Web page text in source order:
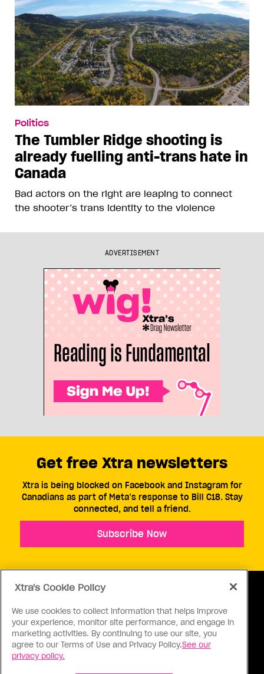
Politics
The Tumbler Ridge shooting is
already fuelling anti-trans hate in
Canada
Bad actors on the right are leaping to connect
the shooter’s trans identity to the violence
ADVERTISEMENT
ABOUT US CONTACT US CONNECT
Get free Xtra newsletters
Xtra is being blocked on Facebook and Instagram for
Canadians as part of Meta’s response to Bill C18. Stay
connected, and tell a friend.
Subscribe Now
Xtra's Cookie Policy
We use cookies to collect information that helps improve
your experience, monitor site performance, and engage in
marketing activities. By continuing to use our site, you
agree to our Terms of Use and Privacy Policy.See our
privacy policy.